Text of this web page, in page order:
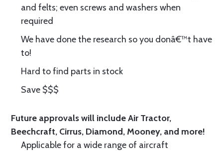
and felts; even screws and washers when
required
We have done the research so you donâ€™t have
to!
Hard to find parts in stock
Save $$$
Future approvals will include Air Tractor,
Beechcraft, Cirrus, Diamond, Mooney, and more!
Applicable for a wide range of aircraft